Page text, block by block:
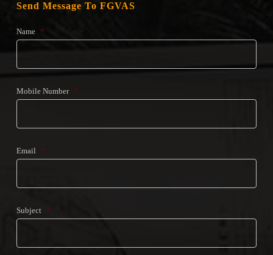
Send Message To FGVAS
Name *
Mobile Number *
Email *
Subject *